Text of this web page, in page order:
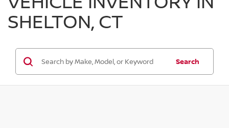
SHELTON, CT
Search